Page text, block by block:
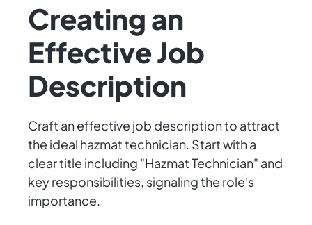
Creating an
Effective Job
Description
Craft an effective job description to attract
the ideal hazmat technician. Start with a
clear title including "Hazmat Technician" and
key responsibilities, signaling the role's
importance.